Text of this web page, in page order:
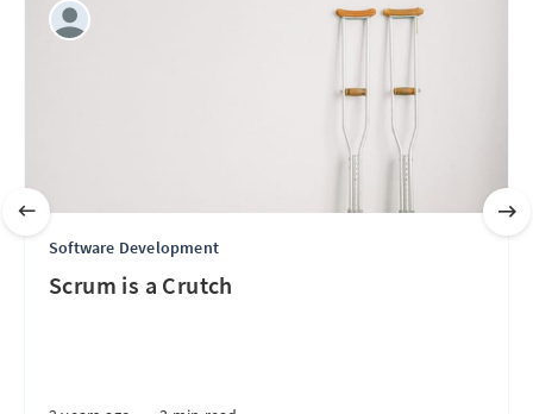
Software Development
Scrum is a Crutch